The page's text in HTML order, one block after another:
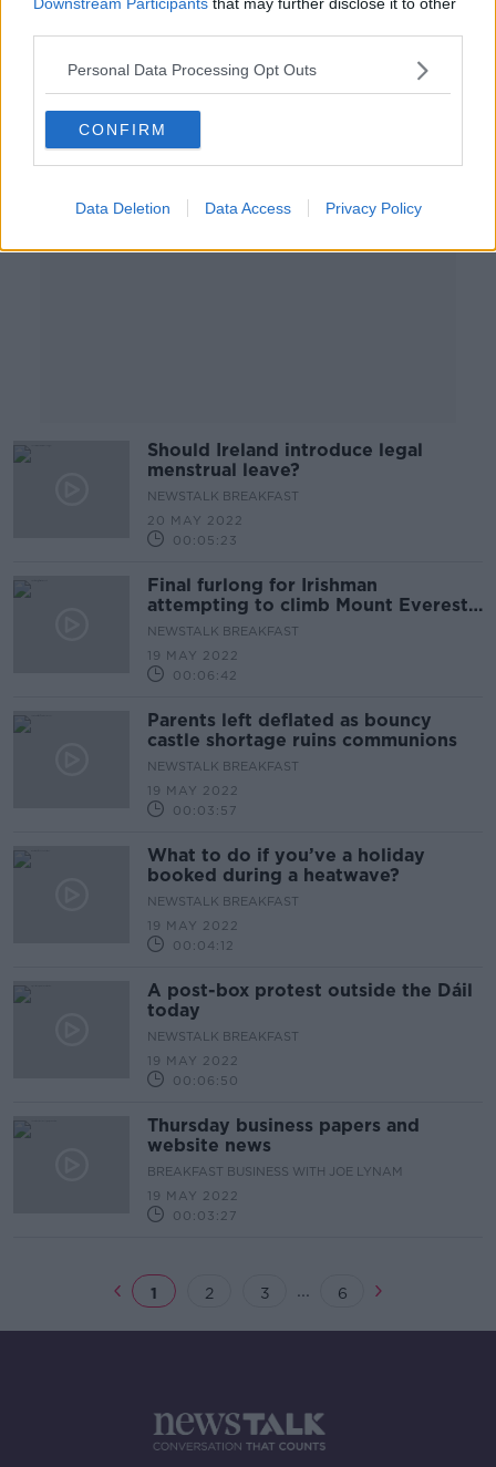
Personal Data Processing Opt Outs
CONFIRM
Data Deletion Data Access Privacy Policy
00:05:38
Should Ireland introduce legal
menstrual leave?
NEWSTALK BREAKFAST
20 MAY 2022
00:05:23
Final furlong for Irishman
attempting to climb Mount Everest
without oxygen support
NEWSTALK BREAKFAST
19 MAY 2022
00:06:42
Parents left deflated as bouncy
castle shortage ruins communions
NEWSTALK BREAKFAST
19 MAY 2022
00:03:57
What to do if you’ve a holiday
booked during a heatwave?
NEWSTALK BREAKFAST
19 MAY 2022
00:04:12
A post-box protest outside the Dáil
today
NEWSTALK BREAKFAST
19 MAY 2022
00:06:50
Thursday business papers and
website news
BREAKFAST BUSINESS WITH JOE LYNAM
19 MAY 2022
00:03:27
1 2 3 ... 6